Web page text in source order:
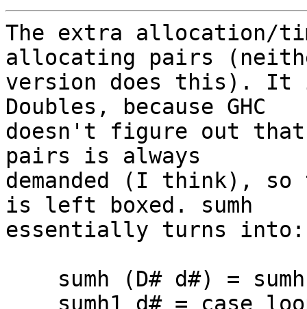
The extra allocation/
allocating pairs
version does this). It
Doubles, because GHC
doesn't figure out
pairs is always
demanded (I think), so
is left boxed. sumh
essentially turns into: